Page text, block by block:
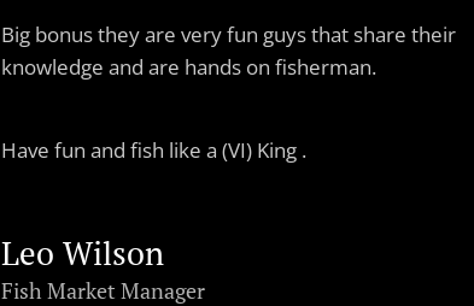
Big bonus they are very fun guys that share their
knowledge and are hands on fisherman.
Have fun and fish like a (VI) King .
Leo Wilson
Fish Market Manager